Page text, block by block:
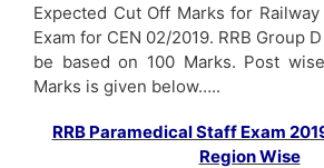
Expected Cut Off Marks for
Exam for CEN 02/2019. RRB Group
be based on 100 Marks. Post
Marks is given below…..
RRB Paramedical Staff Exam
Region Wise